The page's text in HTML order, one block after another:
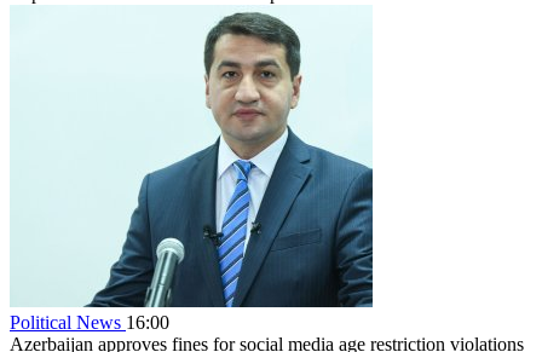
Political News 16:00
Azerbaijan approves fines for social media age restriction violations